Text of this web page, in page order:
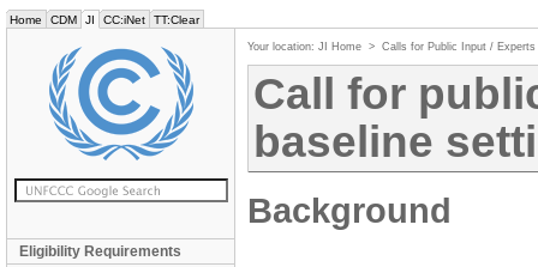
Home CDM JI CC:iNet TT:Clear
Eligibility Requirements
Your location: JI Home > Calls for Public Input / Experts
Call for
baseline
Background